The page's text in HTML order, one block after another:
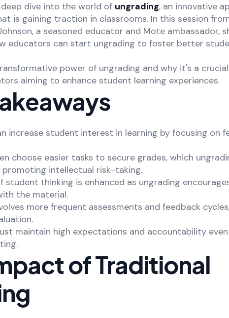
dive into the world of ungrading, an innovative
is gaining traction in classrooms. In this session
a seasoned educator and Mote ambassador,
educators can start ungrading to foster better
power of ungrading and why it's a
aiming to enhance student learning experiences.
increase student interest in learning by focusing on
choose easier tasks to secure grades, which
intellectual risk-taking.
student thinking is enhanced as ungrading
the material.
more frequent assessments and feedback
maintain high expectations and accountability
of Traditional